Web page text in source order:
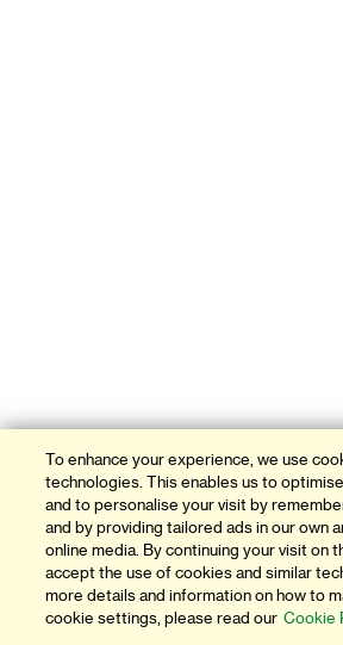
To enhance your experience, we use
technologies. This enables us to
and to personalise your visit by
and by providing tailored ads in our own
online media. By continuing your visit on
accept the use of cookies and similar
more details and information on how to
cookie settings, please read our Cookie